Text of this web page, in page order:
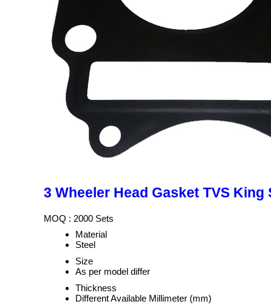
3 Wheeler Head Gasket TVS King
MOQ : 2000 Sets
Material
Steel
Size
As per model differ
Thickness
Different Available Millimeter (mm)